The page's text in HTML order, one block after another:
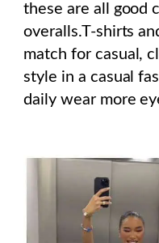
these are all good
overalls.T-shirts
match for casual,
style in a casual
daily wear more